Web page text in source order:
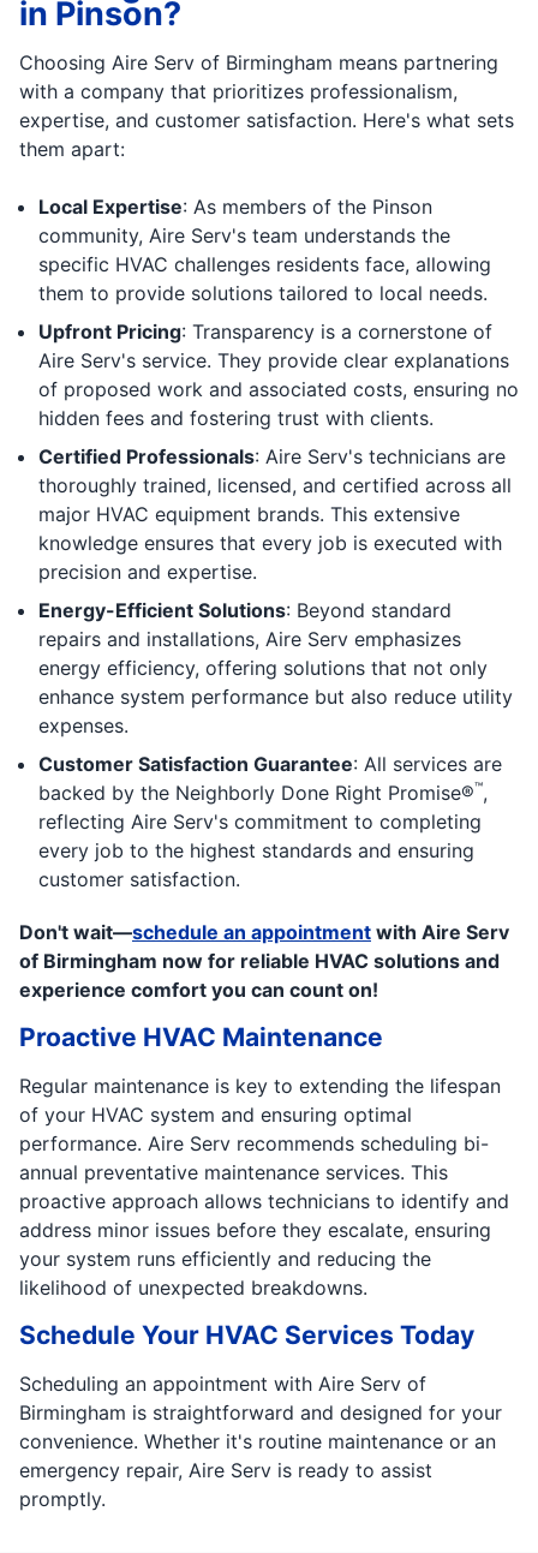
in Pinson?
Choosing Aire Serv of Birmingham means partnering
with a company that prioritizes professionalism,
expertise, and customer satisfaction. Here's what sets
them apart:
Local Expertise: As members of the Pinson
community, Aire Serv's team understands the
specific HVAC challenges residents face, allowing
them to provide solutions tailored to local needs.
Upfront Pricing: Transparency is a cornerstone of
Aire Serv's service. They provide clear explanations
of proposed work and associated costs, ensuring no
hidden fees and fostering trust with clients.
Certified Professionals: Aire Serv's technicians are
thoroughly trained, licensed, and certified across all
major HVAC equipment brands. This extensive
knowledge ensures that every job is executed with
precision and expertise.
Energy-Efficient Solutions: Beyond standard
repairs and installations, Aire Serv emphasizes
energy efficiency, offering solutions that not only
enhance system performance but also reduce utility
expenses.
Customer Satisfaction Guarantee: All services are
backed by the Neighborly Done Right Promise®™,
reflecting Aire Serv's commitment to completing
every job to the highest standards and ensuring
customer satisfaction.
Don't wait—schedule an appointment with Aire Serv
of Birmingham now for reliable HVAC solutions and
experience comfort you can count on!
Proactive HVAC Maintenance
Regular maintenance is key to extending the lifespan
of your HVAC system and ensuring optimal
performance. Aire Serv recommends scheduling bi-
annual preventative maintenance services. This
proactive approach allows technicians to identify and
address minor issues before they escalate, ensuring
your system runs efficiently and reducing the
likelihood of unexpected breakdowns.
Schedule Your HVAC Services Today
Scheduling an appointment with Aire Serv of
Birmingham is straightforward and designed for your
convenience. Whether it's routine maintenance or an
emergency repair, Aire Serv is ready to assist
promptly.